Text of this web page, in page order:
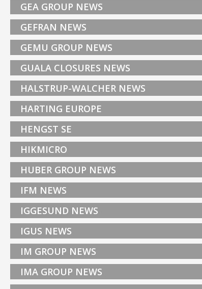
GEA GROUP NEWS
GEFRAN NEWS
GEMU GROUP NEWS
GUALA CLOSURES NEWS
HALSTRUP-WALCHER NEWS
HARTING EUROPE
HENGST SE
HIKMICRO
HUBER GROUP NEWS
IFM NEWS
IGGESUND NEWS
IGUS NEWS
IM GROUP NEWS
IMA GROUP NEWS